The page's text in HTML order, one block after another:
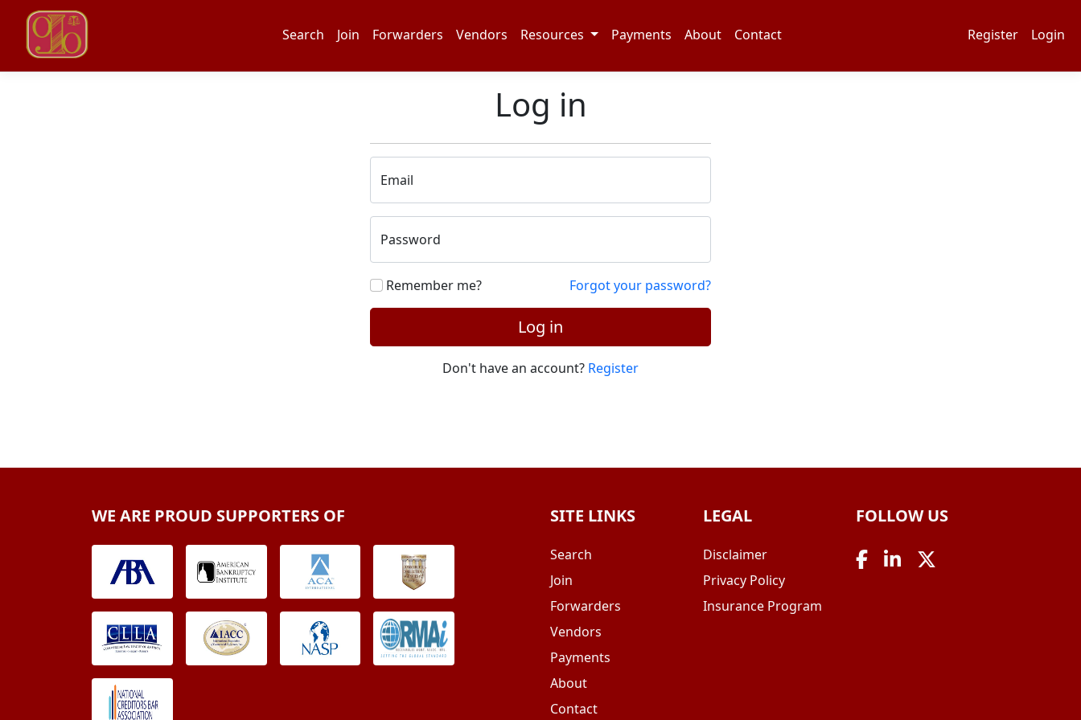
Search Join Forwarders Vendors Resources Payments About Contact Register Login
Log in
Email
Password
Remember me? Forgot your password?
Log in
Don't have an account? Register
WE ARE PROUD SUPPORTERS OF SITE LINKS
Search
Join
Forwarders
Vendors
Payments
About
Contact
LEGAL
Disclaimer
Privacy Policy
Insurance Program
FOLLOW US